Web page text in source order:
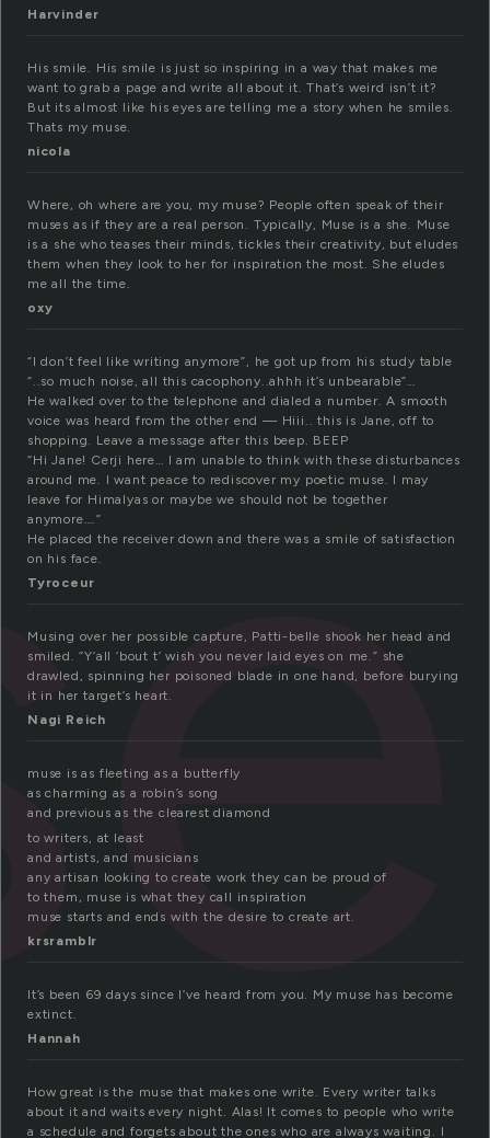
Harvinder
His smile. His smile is just so inspiring in a way that makes me
want to grab a page and write all about it. That’s weird isn’t it?
But its almost like his eyes are telling me a story when he smiles.
Thats my muse.
nicola
Where, oh where are you, my muse? People often speak of their
muses as if they are a real person. Typically, Muse is a she. Muse
is a she who teases their minds, tickles their creativity, but eludes
them when they look to her for inspiration the most. She eludes
me all the time.
oxy
“I don’t feel like writing anymore”, he got up from his study table
“..so much noise, all this cacophony..ahhh it’s unbearable”…
He walked over to the telephone and dialed a number. A smooth
voice was heard from the other end — Hiii.. this is Jane, off to
shopping. Leave a message after this beep. BEEP
“Hi Jane! Cerji here… I am unable to think with these disturbances
around me. I want peace to rediscover my poetic muse. I may
leave for Himalyas or maybe we should not be together
anymore….”
He placed the receiver down and there was a smile of satisfaction
on his face.
Tyroceur
Musing over her possible capture, Patti-belle shook her head and
smiled. “Y’all ’bout t’ wish you never laid eyes on me.” she
drawled, spinning her poisoned blade in one hand, before burying
it in her target’s heart.
Nagi Reich
muse is as fleeting as a butterfly
as charming as a robin’s song
and previous as the clearest diamond
to writers, at least
and artists, and musicians
any artisan looking to create work they can be proud of
to them, muse is what they call inspiration
muse starts and ends with the desire to create art.
krsramblr
It’s been 69 days since I’ve heard from you. My muse has become
extinct.
Hannah
How great is the muse that makes one write. Every writer talks
about it and waits every night. Alas! It comes to people who write
a schedule and forgets about the ones who are always waiting. I